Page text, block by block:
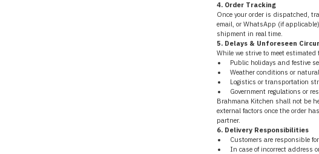
4. Order Tracking
Once your order is dispatched,
email, or WhatsApp (if
shipment in real time.
5. Delays & Unforeseen
While we strive to meet
Public holidays and festive
Weather conditions or
Logistics or transportation
Government regulations or
Brahmana Kitchen shall not be
external factors once the order
partner.
6. Delivery Responsibilities
Customers are responsible
In case of incorrect address